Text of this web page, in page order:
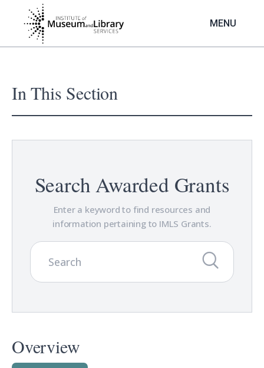
content
MENU
In This Section
Search Awarded Grants
Enter a keyword to find resources and
information pertaining to IMLS Grants.
Overview